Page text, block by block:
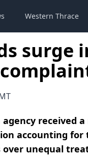
Western Thrace
surge
received
accounting
unequal